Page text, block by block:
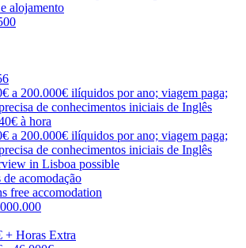
alojamento
a 200.000€ ilíquidos por ano; viagem paga;
de conhecimentos iniciais de Inglês
à hora
a 200.000€ ilíquidos por ano; viagem paga;
de conhecimentos iniciais de Inglês
in Lisboa possible
de acomodação
free accomodation
+ Horas Extra